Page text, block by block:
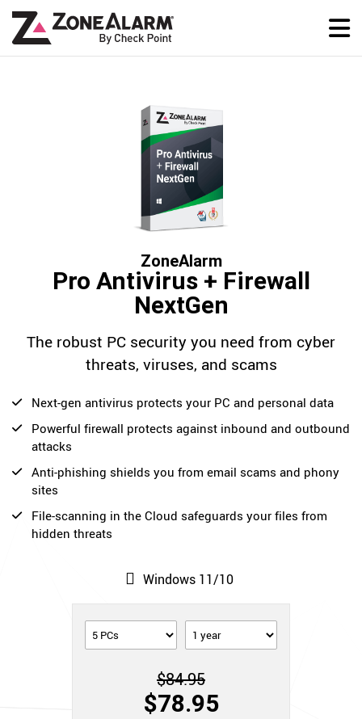
ZoneAlarm
Pro Antivirus + Firewall
NextGen
The robust PC security you need from cyber
threats, viruses, and scams
Next-gen antivirus protects your PC and personal data
Powerful firewall protects against inbound and outbound
attacks
Anti-phishing shields you from email scams and phony
sites
File-scanning in the Cloud safeguards your files from
hidden threats
Windows 11/10
$84.95
$78.95